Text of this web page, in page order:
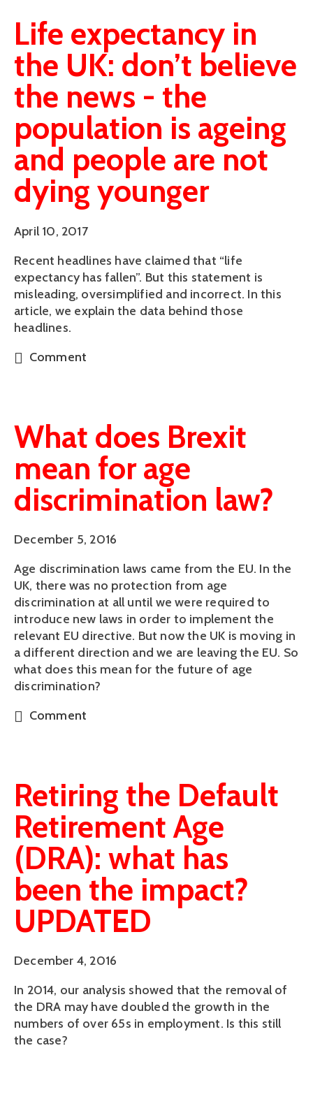
Life expectancy in
the UK: don’t believe
the news - the
population is ageing
and people are not
dying younger
April 10, 2017
Recent headlines have claimed that “life
expectancy has fallen”. But this statement is
misleading, oversimplified and incorrect. In this
article, we explain the data behind those
headlines.
Comment
What does Brexit
mean for age
discrimination law?
December 5, 2016
Age discrimination laws came from the EU. In the
UK, there was no protection from age
discrimination at all until we were required to
introduce new laws in order to implement the
relevant EU directive. But now the UK is moving in
a different direction and we are leaving the EU. So
what does this mean for the future of age
discrimination?
Comment
Retiring the Default
Retirement Age
(DRA): what has
been the impact?
UPDATED
December 4, 2016
In 2014, our analysis showed that the removal of
the DRA may have doubled the growth in the
numbers of over 65s in employment. Is this still
the case?